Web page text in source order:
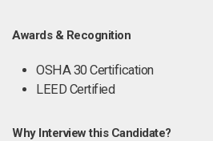
Awards & Recognition
OSHA 30 Certification
LEED Certified
Why Interview this Candidate?